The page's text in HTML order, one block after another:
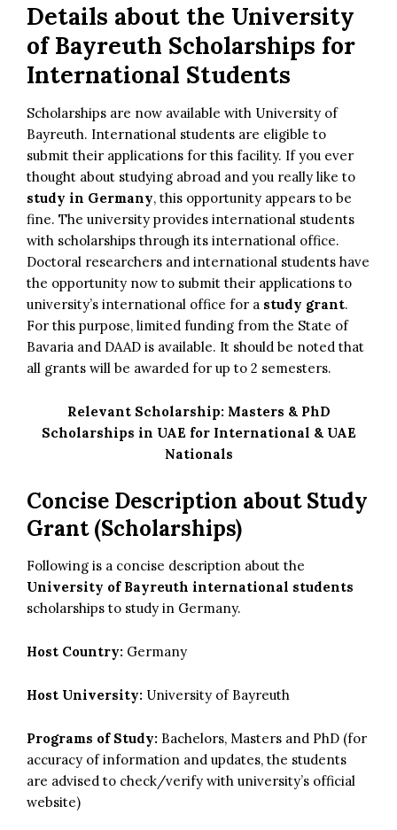
Details about the University
of Bayreuth Scholarships for
International Students
Scholarships are now available with University of
Bayreuth. International students are eligible to
submit their applications for this facility. If you ever
thought about studying abroad and you really like to
study in Germany, this opportunity appears to be
fine. The university provides international students
with scholarships through its international office.
Doctoral researchers and international students have
the opportunity now to submit their applications to
university’s international office for a study grant.
For this purpose, limited funding from the State of
Bavaria and DAAD is available. It should be noted that
all grants will be awarded for up to 2 semesters.
Relevant Scholarship: Masters & PhD
Scholarships in UAE for International & UAE
Nationals
Concise Description about Study
Grant (Scholarships)
Following is a concise description about the
University of Bayreuth international students
scholarships to study in Germany.
Host Country: Germany
Host University: University of Bayreuth
Programs of Study: Bachelors, Masters and PhD (for
accuracy of information and updates, the students
are advised to check/verify with university’s official
website)